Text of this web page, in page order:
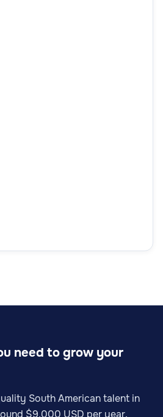
need to grow your
South American talent in
$9,000 USD per year.